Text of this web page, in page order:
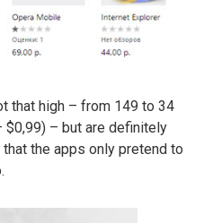
that high – from 149 to 34
– but are definitely
the apps only pretend to